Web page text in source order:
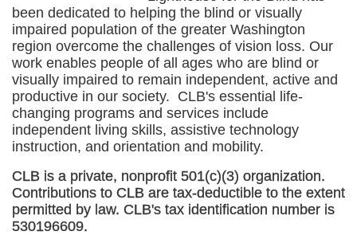
been dedicated to helping the blind or visually
impaired population of the greater Washington
region overcome the challenges of vision loss. Our
work enables people of all ages who are blind or
visually impaired to remain independent, active and
productive in our society.  CLB's essential life-
changing programs and services include
independent living skills, assistive technology
instruction, and orientation and mobility.
CLB is a private, nonprofit 501(c)(3) organization.
Contributions to CLB are tax-deductible to the extent
permitted by law. CLB's tax identification number is
530196609.